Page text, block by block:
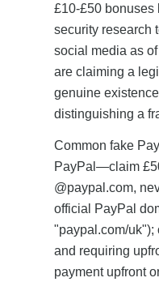
£10-£50 bonuses
security research
social media as
are claiming a
genuine
distinguishing a
Common fake
PayPal—claim
@paypal.com,
official PayPal
"paypal.com/uk");
and requiring
payment upfront